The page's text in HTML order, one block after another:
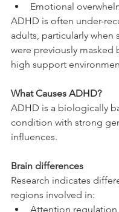
Emotional
ADHD is often under-
adults, particularly when
were previously masked
high support
What Causes ADHD?
ADHD is a biologically
condition with strong
influences.
Brain differences
Research indicates
regions involved in:
Attention regulation